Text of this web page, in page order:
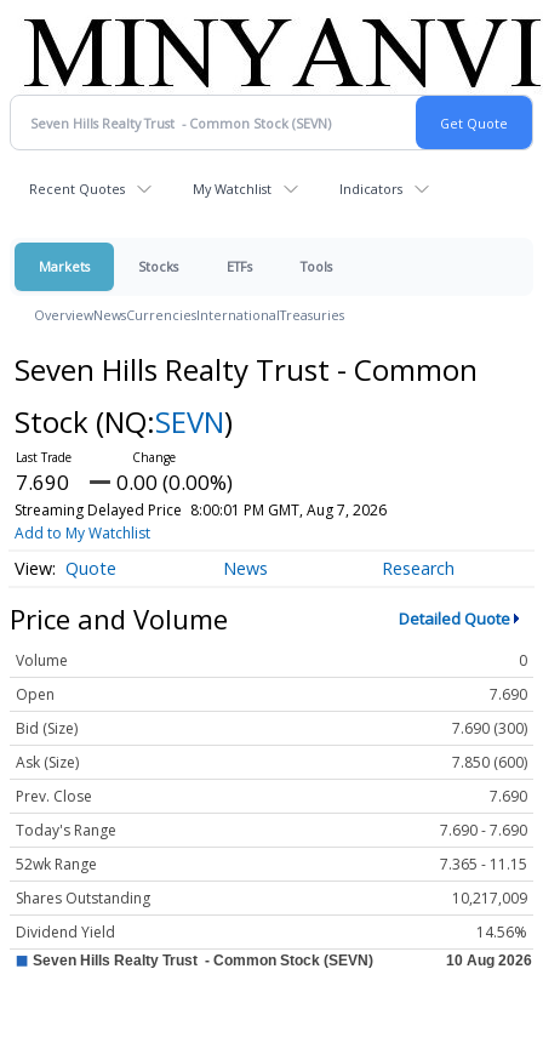
Recent Quotes My Watchlist Indicators
Markets Stocks ETFs Tools
OverviewNewsCurrenciesInternationalTreasuries
Seven Hills Realty Trust - Common
Stock (NQ:SEVN)
7.690 0.00 (0.00%)
Streaming Delayed Price 8:00:01 PM GMT, Aug 7, 2026
Add to My Watchlist
Quote News Research
Price and Volume Detailed Quote
Volume
0
Open
7.690
Bid (Size)
7.690 (300)
Ask (Size)
7.850 (600)
Prev. Close
7.690
Today's Range
7.690 - 7.690
52wk Range
7.365 - 11.15
Shares Outstanding
10,217,009
Dividend Yield
14.56%